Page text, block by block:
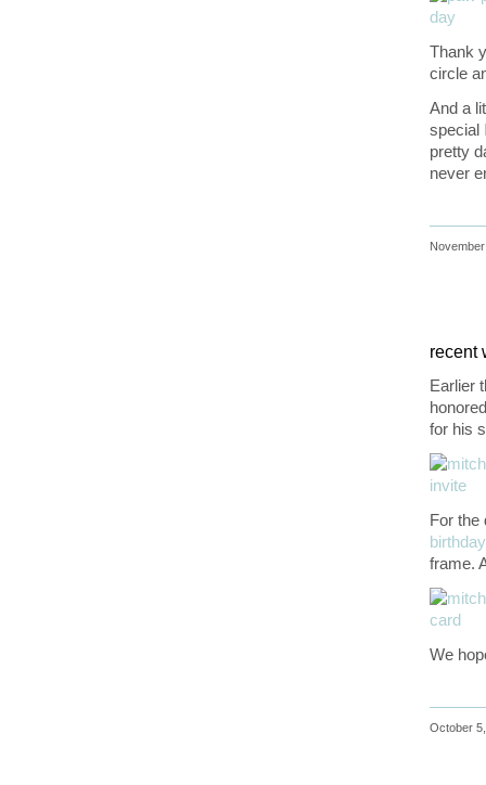
Thank
circle
And a
special
pretty
never
recent
Earlier
for his
For the
frame.
We
October